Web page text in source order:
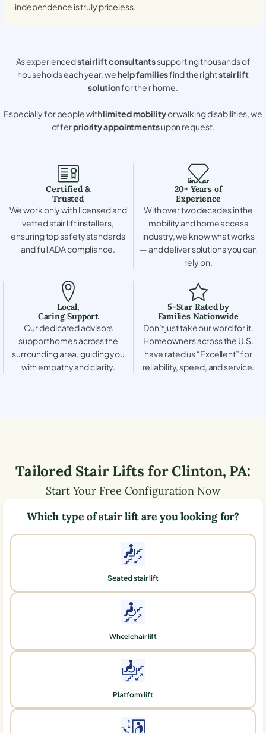
independence is truly priceless.
As experiencedstair lift consultantssupporting thousands of
households each year, wehelp familiesfind the rightstair lift
solutionfor their home.
Especially for people withlimited mobilityor walking disabilities, we
offerpriority appointmentsupon request.
Certified &
Trusted
We work only with licensed and
vetted stair lift installers,
ensuring top safety standards
and full ADA compliance.
20+ Years of
Experience
With over two decades in the
mobility and home access
industry, we know what works
— and deliver solutions you can
rely on.
Local,
Caring Support
Our dedicated advisors
support homes across the
surrounding area, guiding you
with empathy and clarity.
5-Star Rated by
Families Nationwide
Don’t just take our word for it.
Homeowners across the U.S.
have rated us “Excellent” for
reliability, speed, and service.
Tailored Stair Lifts forClinton, PA:
Start Your Free Configuration Now
Which type of stair lift are you looking for?
Seated stair lift
Wheelchair lift
Platform lift